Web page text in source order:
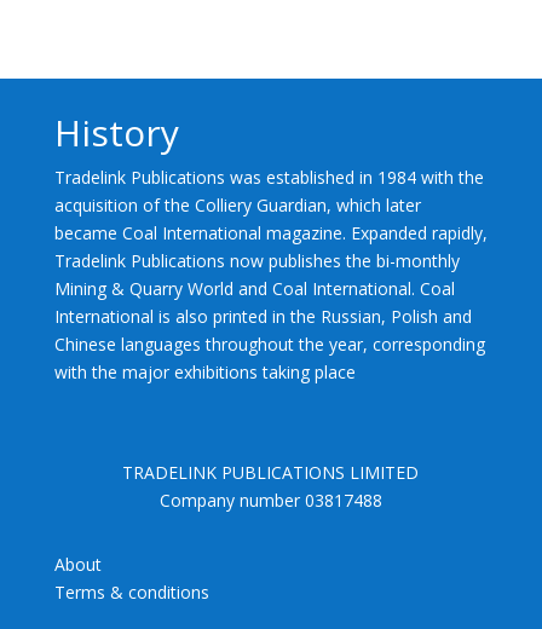
History
Tradelink Publications was established in 1984 with the
acquisition of the Colliery Guardian, which later
became Coal International magazine. Expanded rapidly,
Tradelink Publications now publishes the bi-monthly
Mining & Quarry World and Coal International. Coal
International is also printed in the Russian, Polish and
Chinese languages throughout the year, corresponding
with the major exhibitions taking place
TRADELINK PUBLICATIONS LIMITED
Company number 03817488
About
Terms & conditions